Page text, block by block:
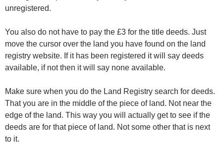
unregistered.
You also do not have to pay the £3 for the title deeds. Just
move the cursor over the land you have found on the land
registry website. If it has been registered it will say deeds
available, if not then it will say none available.
Make sure when you do the Land Registry search for deeds.
That you are in the middle of the piece of land. Not near the
edge of the land. This way you will actually get to see if the
deeds are for that piece of land. Not some other that is next
to it.